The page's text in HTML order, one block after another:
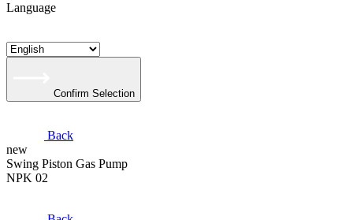
Language
Confirm Selection
Back
new
Swing Piston Gas Pump
NPK 02